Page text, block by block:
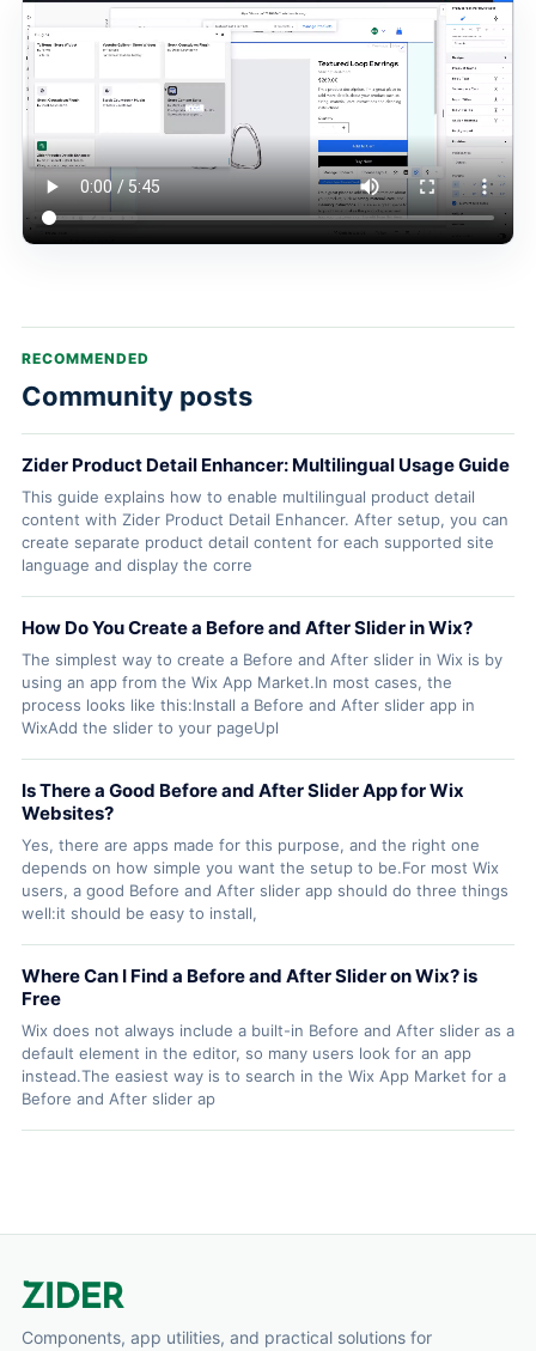
RECOMMENDED
Community posts
Zider Product Detail Enhancer: Multilingual Usage Guide
This guide explains how to enable multilingual product detail
content with Zider Product Detail Enhancer. After setup, you can
create separate product detail content for each supported site
language and display the corre
How Do You Create a Before and After Slider in Wix?
The simplest way to create a Before and After slider in Wix is by
using an app from the Wix App Market.In most cases, the
process looks like this:Install a Before and After slider app in
WixAdd the slider to your pageUpl
Is There a Good Before and After Slider App for Wix
Websites?
Yes, there are apps made for this purpose, and the right one
depends on how simple you want the setup to be.For most Wix
users, a good Before and After slider app should do three things
well:it should be easy to install,
Where Can I Find a Before and After Slider on Wix? is
Free
Wix does not always include a built-in Before and After slider as a
default element in the editor, so many users look for an app
instead.The easiest way is to search in the Wix App Market for a
Before and After slider ap
Components, app utilities, and practical solutions for